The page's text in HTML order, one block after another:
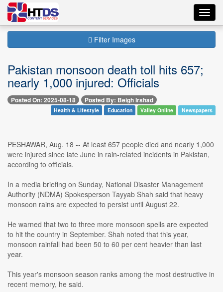
Filter Images
Pakistan monsoon death toll hits 657;
nearly 1,000 injured: Officials
Posted On: 2025-08-18 Posted By: Beigh Irshad
Health & Lifestyle Education Valley Online Newspapers
PESHAWAR, Aug. 18 -- At least 657 people died and nearly 1,000
were injured since late June in rain-related incidents in Pakistan,
according to officials.
In a media briefing on Sunday, National Disaster Management
Authority (NDMA) Spokesperson Tayyab Shah said that heavy
monsoon rains are expected to persist until August 22.
He warned that two to three more monsoon spells are expected
to hit the country in September. Shah noted that this year,
monsoon rainfall had been 50 to 60 per cent heavier than last
year.
This year's monsoon season ranks among the most destructive in
recent memory, he said.